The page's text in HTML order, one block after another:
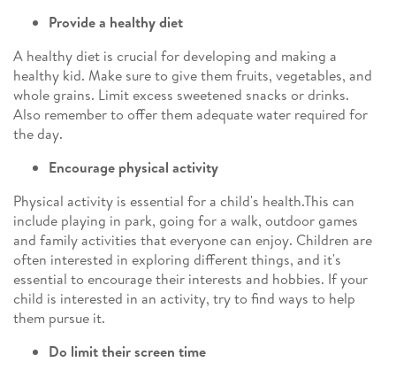
Provide a healthy diet
A healthy diet is crucial for developing and making a
healthy kid. Make sure to give them fruits, vegetables, and
whole grains. Limit excess sweetened snacks or drinks.
Also remember to offer them adequate water required for
the day.
Encourage physical activity
Physical activity is essential for a child's health.This can
include playing in park, going for a walk, outdoor games
and family activities that everyone can enjoy. Children are
often interested in exploring different things, and it's
essential to encourage their interests and hobbies. If your
child is interested in an activity, try to find ways to help
them pursue it.
Do limit their screen time